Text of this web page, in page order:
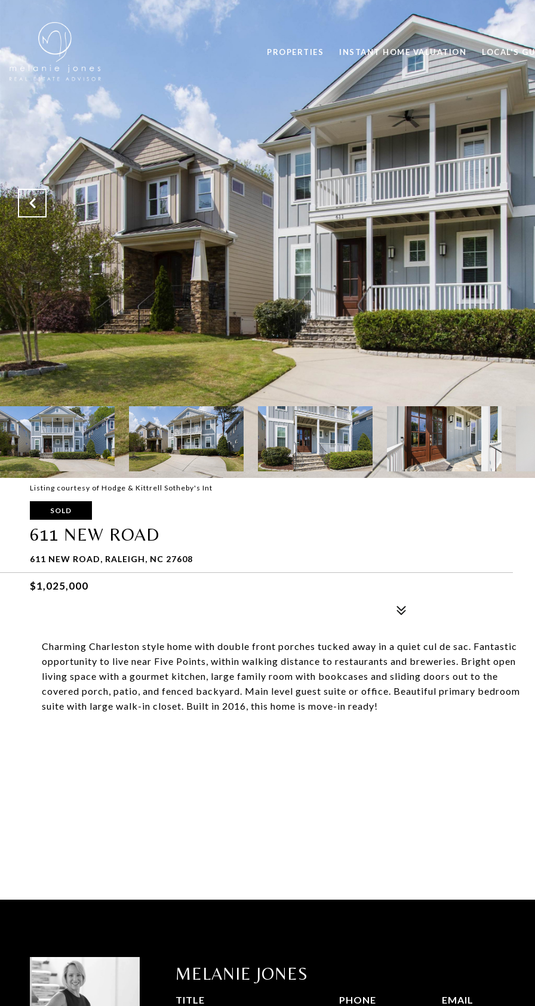
PROPERTIES INSTANT HOME VALUATION LOCAL'S
Listing courtesy of Hodge & Kittrell Sotheby's Int
SOLD
611 NEW ROAD
611 NEW ROAD, RALEIGH, NC 27608
$1,025,000
Charming Charleston style home with double front porches tucked away in a quiet cul de sac. Fantastic
opportunity to live near Five Points, within walking distance to restaurants and breweries. Bright open
living space with a gourmet kitchen, large family room with bookcases and sliding doors out to the
covered porch, patio, and fenced backyard. Main level guest suite or office. Beautiful primary bedroom
suite with large walk-in closet. Built in 2016, this home is move-in ready!
MELANIE JONES
TITLE
PHONE
EMAIL